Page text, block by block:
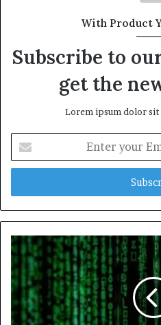
With Product
Subscribe to
get the
Lorem ipsum dolor
your
Email